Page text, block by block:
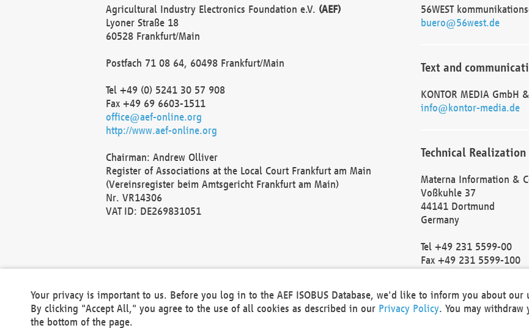
Agricultural Industry Electronics Foundation e.V. (AEF)
Lyoner Straße 18
60528 Frankfurt/Main
Postfach 71 08 64, 60498 Frankfurt/Main
Tel +49 (0) 5241 30 57 908
Fax +49 69 6603-1511
office@aef-online.org
http://www.aef-online.org
Chairman: Andrew Olliver
Register of Associations at the Local Court Frankfurt am Main
(Vereinsregister beim Amtsgericht Frankfurt am Main)
Nr. VR14306
VAT ID: DE269831051
56WEST
buero@56west.de
Text and
KONTOR MEDIA GmbH
info@kontor-media.de
Technical
Materna Information &
Voßkuhle 37
44141 Dortmund
Germany
Tel +49 231 5599-00
Fax +49 231 5599-100
Local Court Dortmund:
VAT ID: DE 124 904 070
Your privacy is important to us. Before you log in to the AEF ISOBUS Database, we'd like to inform you about our
By clicking "Accept All," you agree to the use of all cookies as described in our Privacy Policy. You may
the bottom of the page.